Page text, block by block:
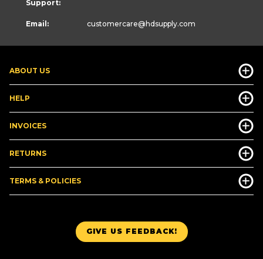
GIVE US FEEDBACK!
ABOUT US
HELP
INVOICES
RETURNS
TERMS & POLICIES
Support:
Email: customercare@hdsupply.com